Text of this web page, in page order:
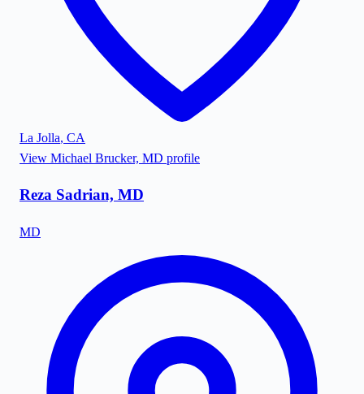
La Jolla, CA
View Michael Brucker, MD profile
Reza Sadrian, MD
MD